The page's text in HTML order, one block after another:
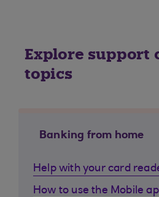
Explore support
topics
Banking from home
Help with your card
How to use the Mobile